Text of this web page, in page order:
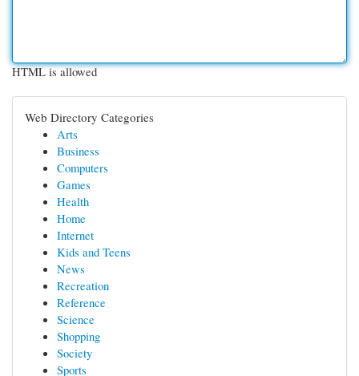
HTML is allowed
Web Directory Categories
Arts
Business
Computers
Games
Health
Home
Internet
Kids and Teens
News
Recreation
Reference
Science
Shopping
Society
Sports